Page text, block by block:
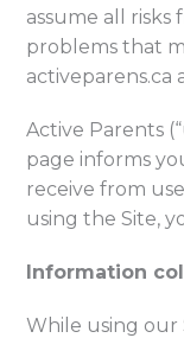
assume all risks
problems that
activeparens.ca
Active Parents
page informs
receive from
using the Site,
Information
While using our